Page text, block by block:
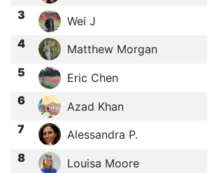
3 Wei J
4 Matthew Morgan
5 Eric Chen
6 Azad Khan
7 Alessandra P.
8 Louisa Moore